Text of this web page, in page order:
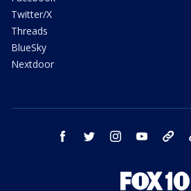
Twitter/X
Threads
BlueSky
Nextdoor
facebook twitter instagram youtube